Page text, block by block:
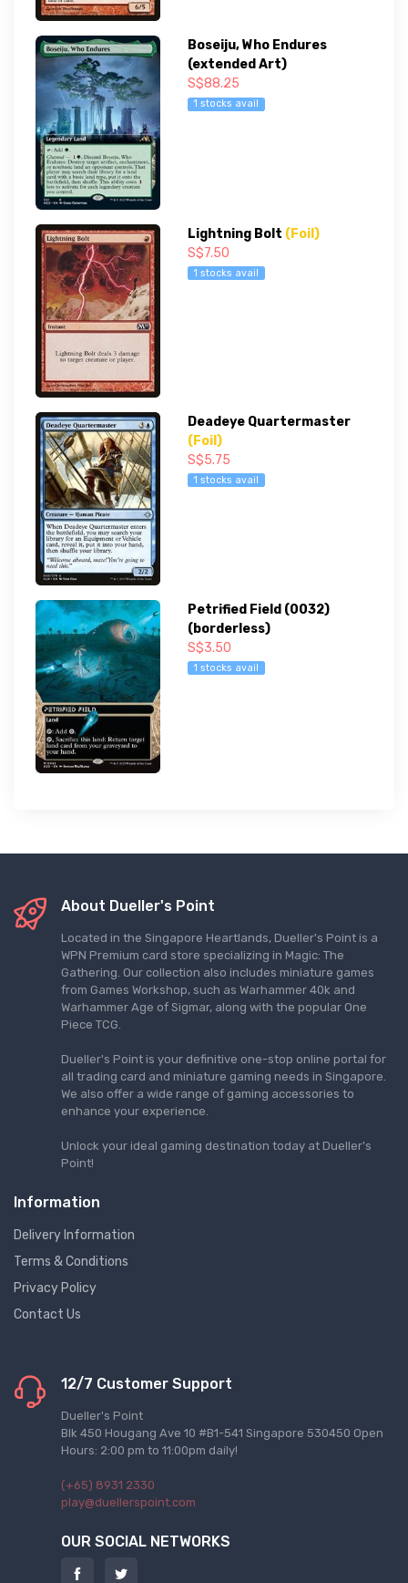
Boseiju, Who Endures
(extended Art)
S$88.25
1 stocks avail
Lightning Bolt (Foil)
S$7.50
1 stocks avail
Deadeye Quartermaster
(Foil)
S$5.75
1 stocks avail
Petrified Field (0032)
(borderless)
S$3.50
1 stocks avail
About Dueller's Point
Located in the Singapore Heartlands, Dueller's Point is a
WPN Premium card store specializing in Magic: The
Gathering. Our collection also includes miniature games
from Games Workshop, such as Warhammer 40k and
Warhammer Age of Sigmar, along with the popular One
Piece TCG.
Dueller's Point is your definitive one-stop online portal for
all trading card and miniature gaming needs in Singapore.
We also offer a wide range of gaming accessories to
enhance your experience.
Unlock your ideal gaming destination today at Dueller's
Point!
Information
Delivery Information
Terms & Conditions
Privacy Policy
Contact Us
12/7 Customer Support
Dueller's Point
Blk 450 Hougang Ave 10 #B1-541 Singapore 530450 Open
Hours: 2:00 pm to 11:00pm daily!
(+65) 8931 2330
play@duellerspoint.com
OUR SOCIAL NETWORKS